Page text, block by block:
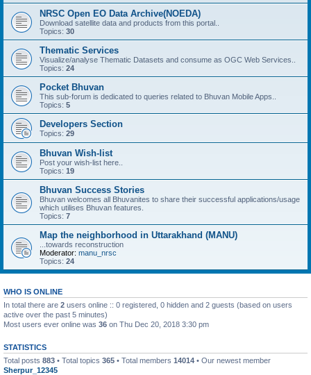
NRSC Open EO Data Archive(NOEDA)
Download satellite data and products from this portal..
Topics: 30
Thematic Services
Visualize/analyse Thematic Datasets and consume as OGC Web Services..
Topics: 24
Pocket Bhuvan
This sub-forum is dedicated to queries related to Bhuvan Mobile Apps..
Topics: 5
Developers Section
Topics: 29
Bhuvan Wish-list
Post your wish-list here..
Topics: 19
Bhuvan Success Stories
Bhuvan welcomes all Bhuvanites to share their successful applications/usage
which utilises Bhuvan features.
Topics: 7
Map the neighborhood in Uttarakhand (MANU)
...towards reconstruction
Moderator: manu_nrsc
Topics: 24
WHO IS ONLINE
In total there are 2 users online :: 0 registered, 0 hidden and 2 guests (based on users
active over the past 5 minutes)
Most users ever online was 36 on Thu Dec 20, 2018 3:30 pm
STATISTICS
Total posts 883 • Total topics 365 • Total members 14014 • Our newest member
Sherpur_12345